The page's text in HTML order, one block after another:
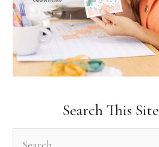
Search This Site